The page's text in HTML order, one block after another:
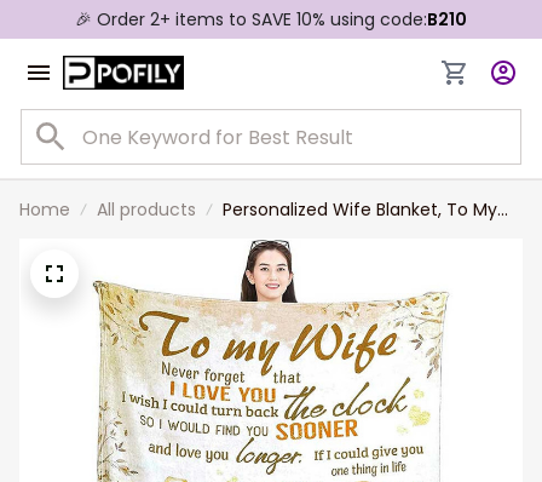
🎉 Order 2+ items to SAVE 10% using code:B210
Home All products
Personalized Wife Blanket, To My
Wife Blanket From Old Husband,
Old Couple Throw Blanket, I Could
Turn Back Clock